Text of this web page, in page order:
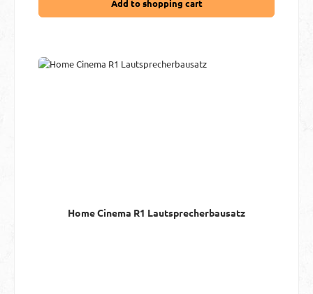
Add to shopping cart
Home Cinema R1 Lautsprecherbausatz